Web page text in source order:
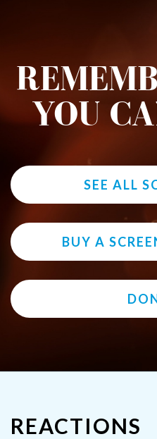
YOU
SEE ALL
BUY A
REACTIONS